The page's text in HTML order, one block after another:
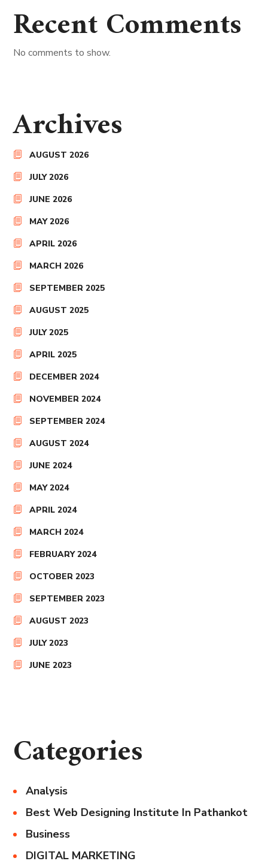
Recent Comments
No comments to show.
Archives
AUGUST 2026
JULY 2026
JUNE 2026
MAY 2026
APRIL 2026
MARCH 2026
SEPTEMBER 2025
AUGUST 2025
JULY 2025
APRIL 2025
DECEMBER 2024
NOVEMBER 2024
SEPTEMBER 2024
AUGUST 2024
JUNE 2024
MAY 2024
APRIL 2024
MARCH 2024
FEBRUARY 2024
OCTOBER 2023
SEPTEMBER 2023
AUGUST 2023
JULY 2023
JUNE 2023
Categories
Analysis
Best Web Designing Institute In Pathankot
Business
DIGITAL MARKETING